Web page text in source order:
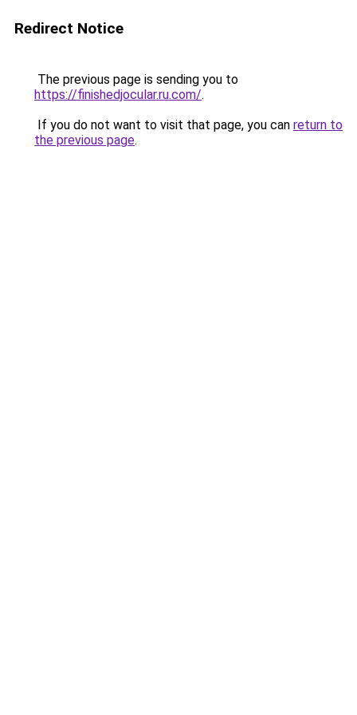
Redirect Notice
The previous page is sending you to
https://finishedjocular.ru.com/.
If you do not want to visit that page, you can return to
the previous page.